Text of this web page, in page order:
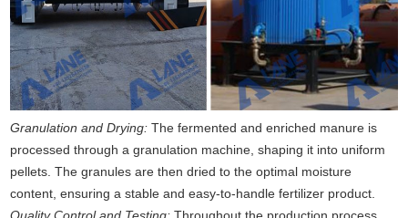
Granulation and Drying: The fermented and enriched manure is
processed through a granulation machine, shaping it into uniform
pellets. The granules are then dried to the optimal moisture
content, ensuring a stable and easy-to-handle fertilizer product.
Quality Control and Testing: Throughout the production process,